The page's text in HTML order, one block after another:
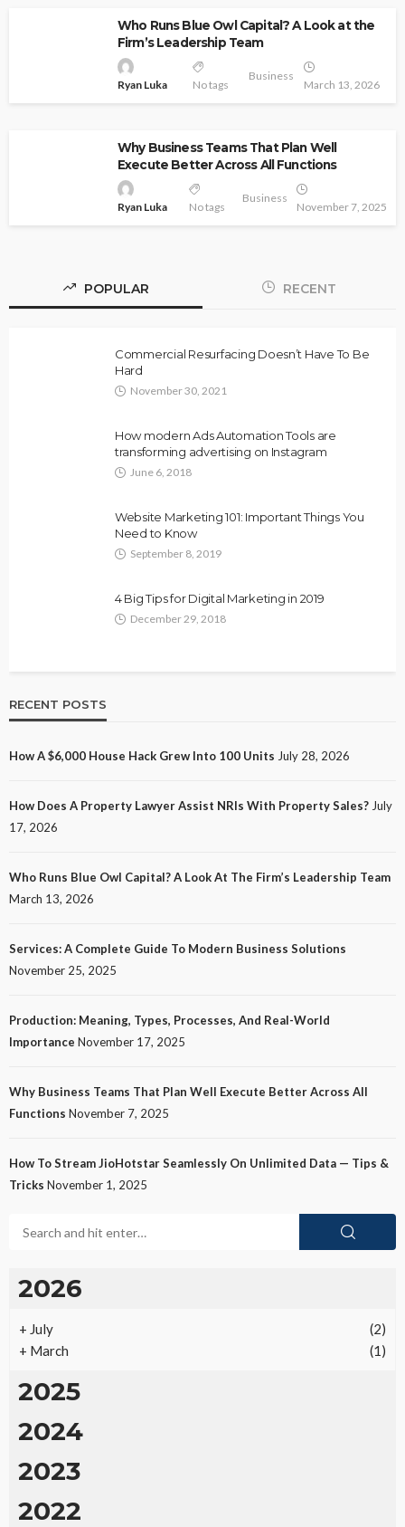
Who Runs Blue Owl Capital? A Look at the
Firm’s Leadership Team
Ryan Luka No tags
Business
March 13, 2026
Why Business Teams That Plan Well
Execute Better Across All Functions
Ryan Luka No tags
Business
November 7, 2025
POPULAR RECENT
Commercial Resurfacing Doesn’t Have To Be
Hard
November 30, 2021
How modern Ads Automation Tools are
transforming advertising on Instagram
June 6, 2018
Website Marketing 101: Important Things You
Need to Know
September 8, 2019
4 Big Tips for Digital Marketing in 2019
December 29, 2018
RECENT POSTS
How A $6,000 House Hack Grew Into 100 Units July 28, 2026
How Does A Property Lawyer Assist NRIs With Property Sales? July
17, 2026
Who Runs Blue Owl Capital? A Look At The Firm’s Leadership Team
March 13, 2026
Services: A Complete Guide To Modern Business Solutions
November 25, 2025
Production: Meaning, Types, Processes, And Real-World
Importance November 17, 2025
Why Business Teams That Plan Well Execute Better Across All
Functions November 7, 2025
How To Stream JioHotstar Seamlessly On Unlimited Data — Tips &
Tricks November 1, 2025
2026
+ July
(2)
+ March (1)
2025
2024
2023
2022